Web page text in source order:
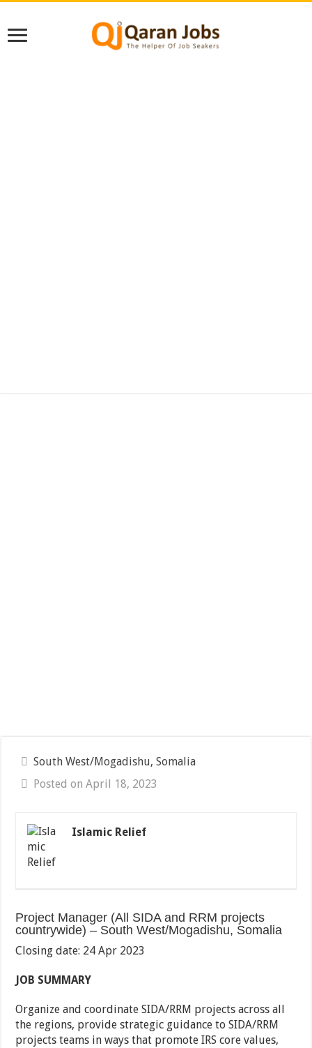
South West/Mogadishu, Somalia
Posted on April 18, 2023
Islamic Relief
Project Manager (All SIDA and RRM projects
countrywide) – South West/Mogadishu, Somalia
Closing date: 24 Apr 2023
JOB SUMMARY
Organize and coordinate SIDA/RRM projects across all
the regions, provide strategic guidance to SIDA/RRM
projects teams in ways that promote IRS core values,